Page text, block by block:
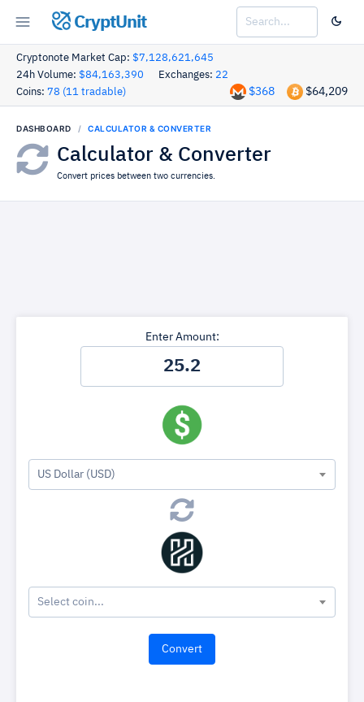
CryptUnit
Cryptonote Market Cap: $7,128,621,645
24h Volume: $84,163,390 Exchanges: 22
Coins: 78 (11 tradable) $64,209
$368
DASHBOARD CALCULATOR & CONVERTER
Calculator & Converter
Convert prices between two currencies.
Enter Amount:
US Dollar (USD)
Select coin...